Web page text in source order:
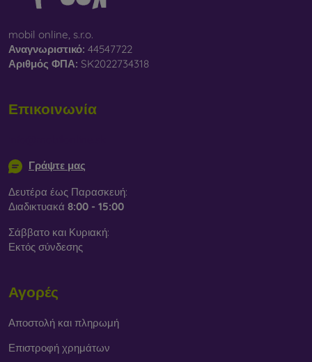
mobil online, s.r.o.
Αναγνωριστικό: 44547722
Αριθμός ΦΠΑ: SK2022734318
Επικοινωνία
Γράψτε μας
Δευτέρα έως Παρασκευή:
Διαδικτυακά 8:00 - 15:00
Σάββατο και Κυριακή:
Εκτός σύνδεσης
Αγορές
Αποστολή και πληρωμή
Επιστροφή χρημάτων